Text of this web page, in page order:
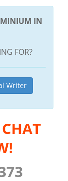
IN
FOR?
Writer